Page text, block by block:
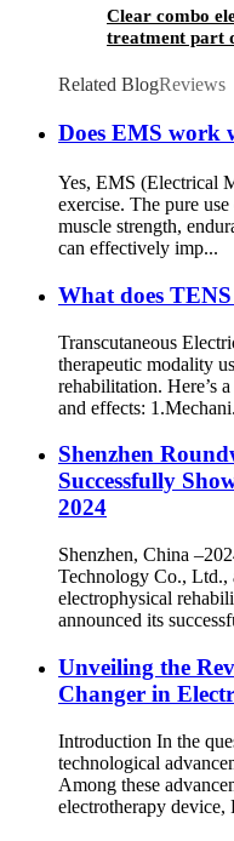
Clear combo
treatment part
Related BlogReviews
Does EMS work
Yes, EMS (Electrical
exercise. The pure
muscle strength,
can effectively imp...
What does
Transcutaneous
therapeutic modality
rehabilitation. Here’s
and effects:
Shenzhen
Successfully
2024
Shenzhen, China
Technology Co., Ltd.,
electrophysical
announced its
Unveiling the
Changer in
Introduction In the
technological
Among these
electrotherapy